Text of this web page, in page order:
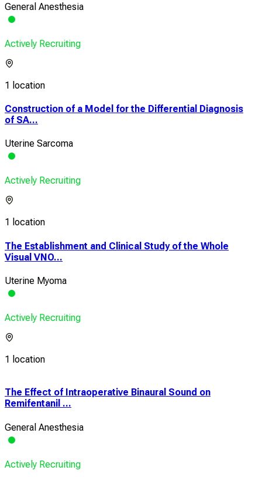
General Anesthesia
Actively Recruiting
1 location
Construction of a Model for the Differential Diagnosis
of SA...
Uterine Sarcoma
Actively Recruiting
1 location
The Establishment and Clinical Study of the Whole
Visual VNO...
Uterine Myoma
Actively Recruiting
1 location
The Effect of Intraoperative Binaural Sound on
Remifentanil ...
General Anesthesia
Actively Recruiting